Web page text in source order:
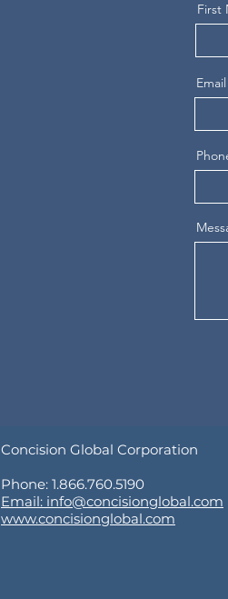
First
Email
Concision Global Corporation
Phone: 1.866.760.5190
Email: info@concisionglobal.com
www.concisionglobal.com